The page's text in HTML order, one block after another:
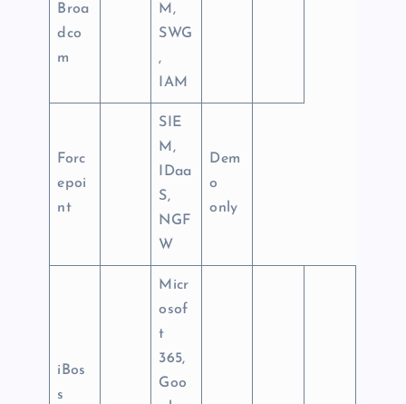
Broa
dco
m
M,
SWG
,
IAM
Forc
epoi
nt
SIE
M,
IDaa
S,
NGF
W
Dem
o
only
iBos
s
Micr
osof
t
365,
Goo